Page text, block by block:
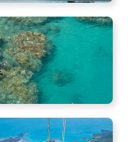
Reef Cruise +
Flight 3 Days
PPP07170
Whitehaven Beach